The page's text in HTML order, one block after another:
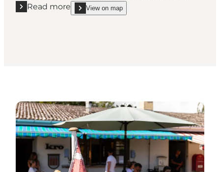
Read more
Read more "Shelter: Drejø Syd"
View on map
show Shelter: Drejø Syd on_map